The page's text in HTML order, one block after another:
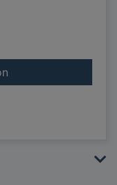
for Science and